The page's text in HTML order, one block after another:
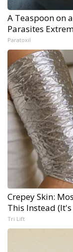
A Teaspoon on
Parasites
Paratoxil
Crepey Skin:
This Instead
Tri Lift